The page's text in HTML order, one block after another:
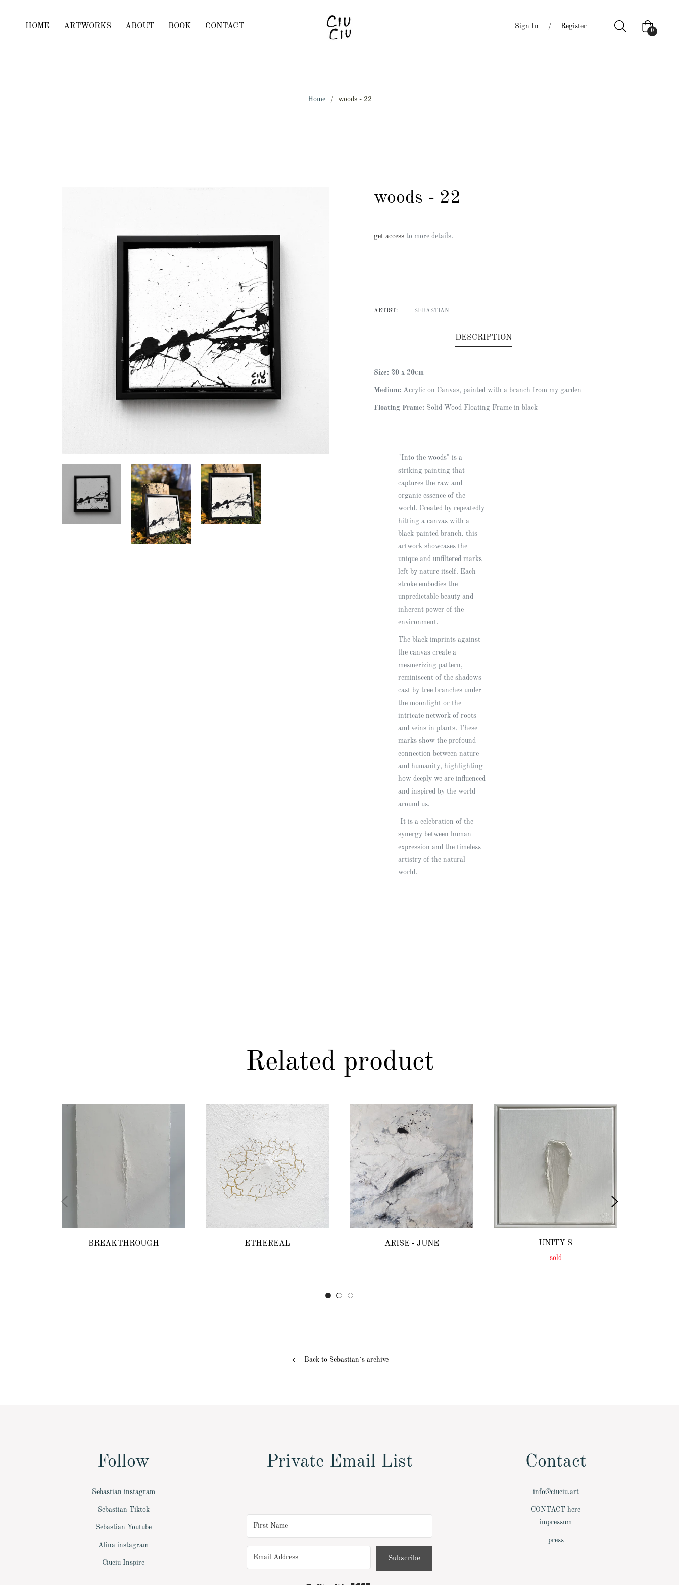
HOME ARTWORKS ABOUT BOOK CONTACT Sign In / Register Cart
0
Home / woods - 22
woods - 22
Regular
get access to more details.
ARTIST: SEBASTIAN
DESCRIPTION
Size: 20 x 20cm
Medium: Acrylic on Canvas, painted with a branch from my garden
Floating Frame: Solid Wood Floating Frame in black
"Into the woods" is a
striking painting that
captures the raw and
organic essence of the
world. Created by repeatedly
hitting a canvas with a
black-painted branch, this
artwork showcases the
unique and unfiltered marks
left by nature itself. Each
stroke embodies the
unpredictable beauty and
inherent power of the
environment.
The black imprints against
the canvas create a
mesmerizing pattern,
reminiscent of the shadows
cast by tree branches under
the moonlight or the
intricate network of roots
and veins in plants. These
marks show the profound
connection between nature
and humanity, highlighting
how deeply we are influenced
and inspired by the world
around us.
It is a celebration of the
synergy between human
expression and the timeless
artistry of the natural
world.
Related product
BREAKTHROUGH ETHEREAL ARISE - JUNE UNITY S
sold
Back to Sebastian´s archive
Follow
Sebastian instagram
Sebastian Tiktok
Sebastian Youtube
Alina instagram
Ciuciu Inspire
Private Email List
Subscribe
Contact
info@ciuciu.art
­CONTACT here
­impressum
­press